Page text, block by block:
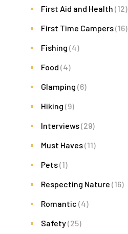
First Aid and Health (12)
First Time Campers(16)
Fishing (4)
Food (4)
Glamping (6)
Hiking (9)
Interviews(29)
Must Haves(11)
Pets(1)
Respecting Nature (16)
Romantic (4)
Safety(25)